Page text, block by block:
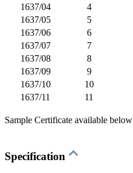
1637/04
4
1637/05
5
1637/06
6
1637/07
7
1637/08
8
1637/09
9
1637/10
10
1637/11
11
Sample Certificate available below
Specification